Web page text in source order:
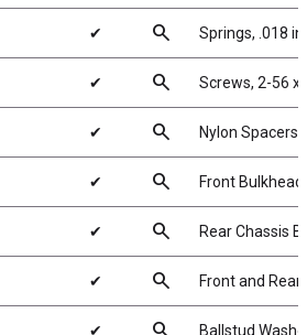
✔ search Springs, .018 in
✔ search Screws, 2-56 x
✔ search Nylon Spacers,
✔ search Front Bulkhead
✔ search Rear Chassis
✔ search Front and Rear
✔ Ballstud